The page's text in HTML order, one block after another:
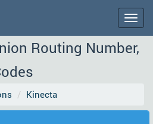
Routing Number,
Kinecta